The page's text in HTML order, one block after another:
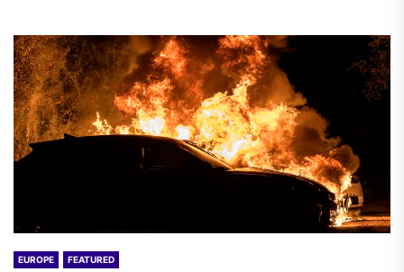
EUROPE FEATURED